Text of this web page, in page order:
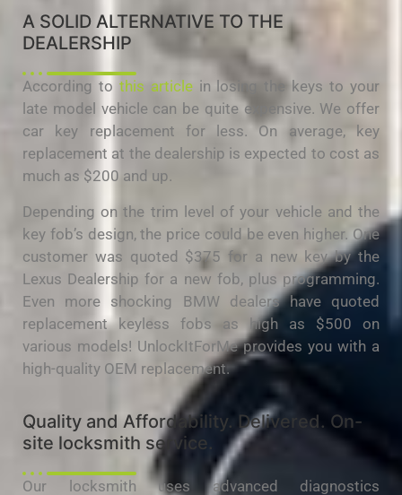
A SOLID ALTERNATIVE TO THE
DEALERSHIP
According to this articlein losing the keys to your
late model vehicle can be quite expensive. We offer
car key replacement for less. On average, key
replacement at the dealership is expected to cost as
much as $200 and up.
Depending on the trim level of your vehicle and the
key fob’s design, the price could be even higher. One
customer was quoted $375 for a new key by the
Lexus Dealership for a new fob, plus programming.
Even more shocking BMW dealers have quoted
replacement keyless fobs as high as $500 on
various models! UnlockItForMe provides you with a
high-quality OEM replacement.
Quality and Affordability. Delivered. On-
site locksmith service.
Our locksmith uses advanced diagnostics